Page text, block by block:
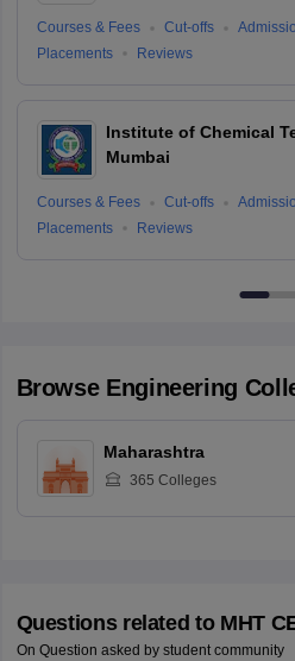
Courses & Fees Cut-offs
Placements
Reviews
Institute of Chemical
Mumbai
Courses & Fees Cut-offs
Placements
Reviews
Browse Engineering
Maharashtra
365 Colleges
Questions related to MHT
On Question asked by student community